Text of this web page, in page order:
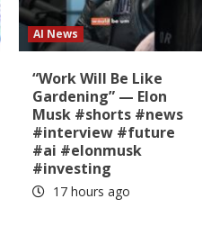
AI News
“Work Will Be Like
Gardening” — Elon
Musk #shorts #news
#interview #future
#ai #elonmusk
#investing
17 hours ago